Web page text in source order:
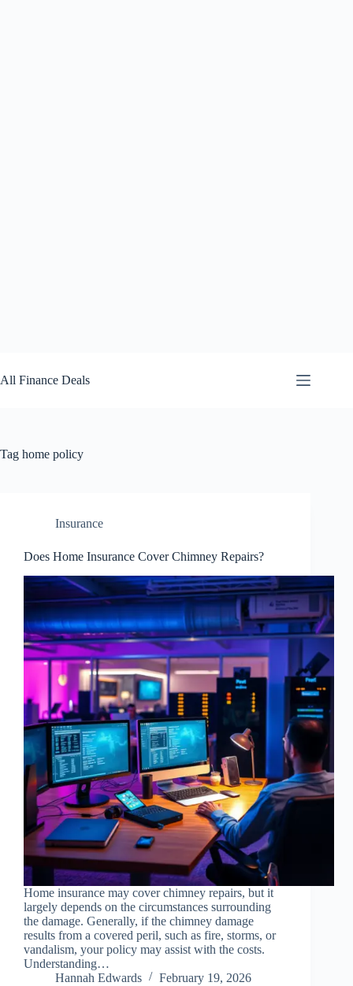
to
content
All Finance Deals
Tag home policy
Insurance
Does Home Insurance Cover Chimney Repairs?
Home insurance may cover chimney repairs, but it
largely depends on the circumstances surrounding
the damage. Generally, if the chimney damage
results from a covered peril, such as fire, storms, or
vandalism, your policy may assist with the costs.
Understanding…
Hannah Edwards
February 19, 2026